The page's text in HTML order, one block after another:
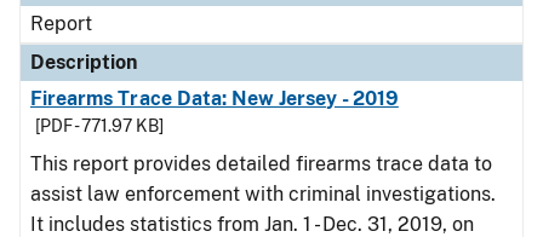
Report
Description
Firearms Trace Data: New Jersey - 2019
[PDF - 771.97 KB]
This report provides detailed firearms trace data to
assist law enforcement with criminal investigations.
It includes statistics from Jan. 1 - Dec. 31, 2019, on